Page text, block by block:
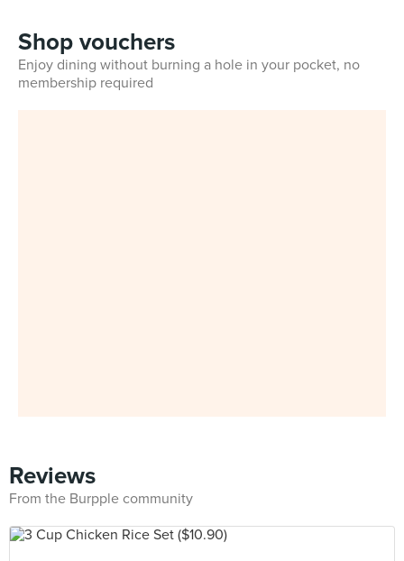
Shop vouchers
Enjoy dining without burning a hole in your pocket, no
membership required
Reviews
From the Burpple community